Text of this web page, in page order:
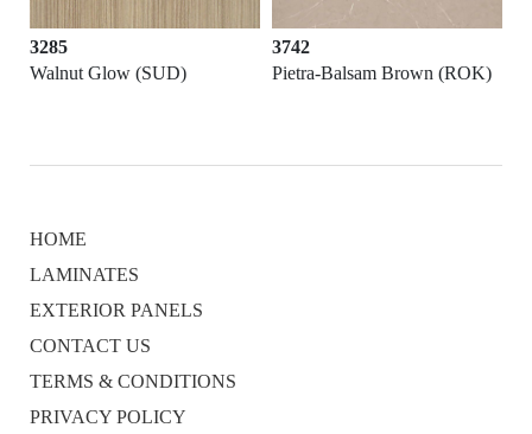
3285
Walnut Glow (SUD)
3742
Pietra-Balsam Brown (ROK)
HOME
LAMINATES
EXTERIOR PANELS
CONTACT US
TERMS & CONDITIONS
PRIVACY POLICY